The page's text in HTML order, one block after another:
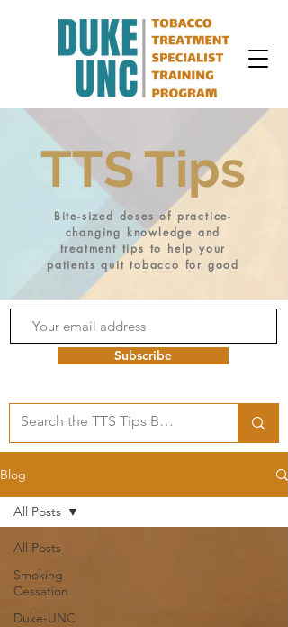
TTS Tips
Bite-sized doses of practice-
changing knowledge and
treatment tips to help your
patients quit tobacco for good
Subscribe
Blog
All Posts
Smoking
Cessation
Duke-UNC
All Posts